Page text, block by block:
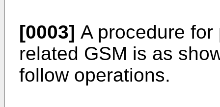
[0003] A procedure
related GSM is as
follow operations.